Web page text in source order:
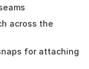
across the
for attaching